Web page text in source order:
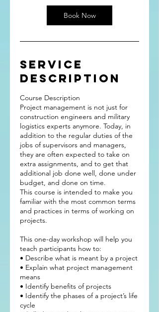
Book Now
Service
Description
Course Description
Project management is not just for
construction engineers and military
logistics experts anymore. Today, in
addition to the regular duties of the
jobs of supervisors and managers,
they are often expected to take on
extra assignments, and to get that
additional job done well, done under
budget, and done on time.
This course is intended to make you
familiar with the most common terms
and practices in terms of working on
projects.
This one-day workshop will help you
teach participants how to:
• Describe what is meant by a project
• Explain what project management
means
• Identify benefits of projects
• Identify the phases of a project’s life
cycle